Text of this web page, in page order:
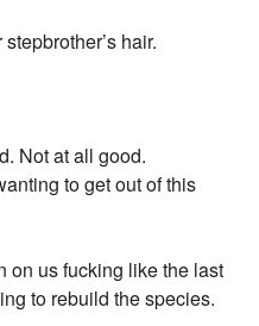
hair.
Not at all good.
to get out of this
on us fucking like the last
to rebuild the species.